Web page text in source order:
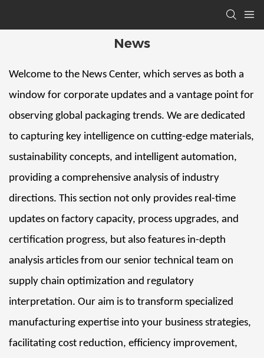
News
Welcome to the News Center, which serves as both a
window for corporate updates and a vantage point for
observing global packaging trends. We are dedicated
to capturing key intelligence on cutting-edge materials,
sustainability concepts, and intelligent automation,
providing a comprehensive analysis of industry
directions. This section not only provides real-time
updates on factory capacity, process upgrades, and
certification progress, but also features in-depth
analysis articles from our senior technical team on
supply chain optimization and regulatory
interpretation. Our aim is to transform specialized
manufacturing expertise into your business strategies,
facilitating cost reduction, efficiency improvement,